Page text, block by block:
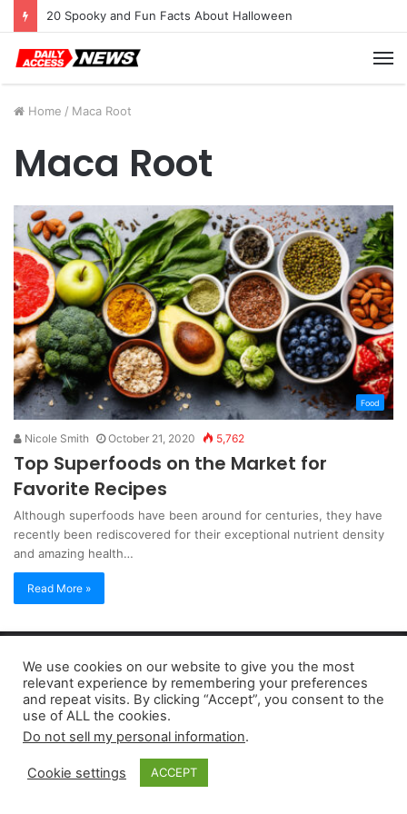
20 Spooky and Fun Facts About Halloween
Home / Maca Root
Maca Root
Food
Nicole Smith October 21, 2020 5,762
Top Superfoods on the Market for
Favorite Recipes
Although superfoods have been around for centuries, they have
recently been rediscovered for their exceptional nutrient density
and amazing health…
Read More »
Copyright 2026, dailyaccessnews.com
Privacy Policy| Terms of Use|Do Not Sell My Personal Information
As an Amazon Associate dailyaccessnews.com earns from
qualifying purchases
We use cookies on our website to give you the most
relevant experience by remembering your preferences
and repeat visits. By clicking “Accept”, you consent to the
use of ALL the cookies.
Do not sell my personal information.
Cookie settings ACCEPT